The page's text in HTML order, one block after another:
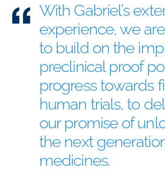
With Gabriel’s
experience, we
to build on the
preclinical proof
progress towards
human trials, to
our promise of
the next
medicines.